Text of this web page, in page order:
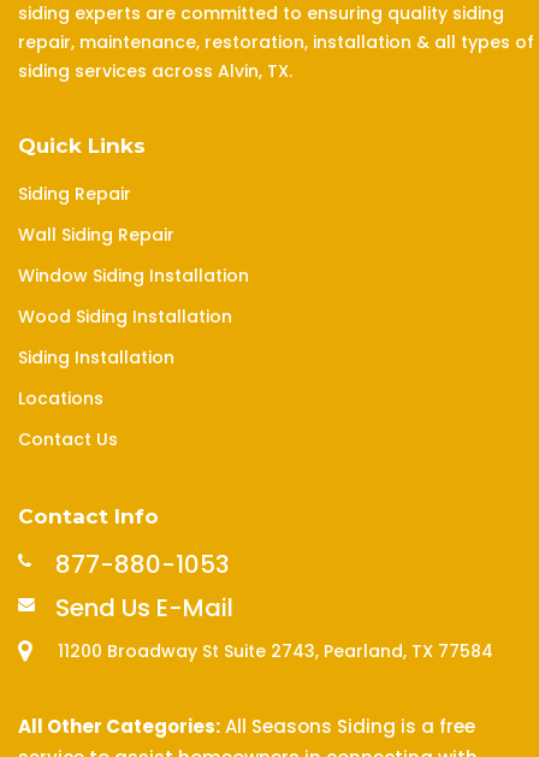
siding experts are committed to ensuring quality siding
repair, maintenance, restoration, installation & all types of
siding services across Alvin, TX.
Quick Links
Siding Repair
Wall Siding Repair
Window Siding Installation
Wood Siding Installation
Siding Installation
Locations
Contact Us
Contact Info
877-880-1053
Send Us E-Mail
11200 Broadway St Suite 2743, Pearland, TX 77584
All Other Categories:All Seasons Siding is a free